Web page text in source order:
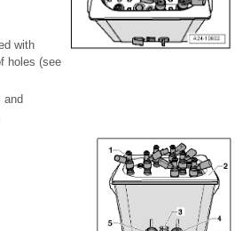
with
holes (see
and